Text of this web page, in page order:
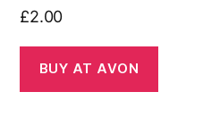
£2.00
BUY AT AVON